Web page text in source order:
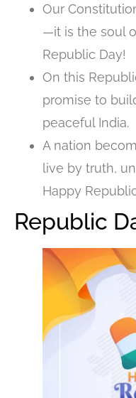
Our
—it is the soul
Republic Day!
On this
promise to
peaceful India.
A nation
live by truth,
Happy
Republic